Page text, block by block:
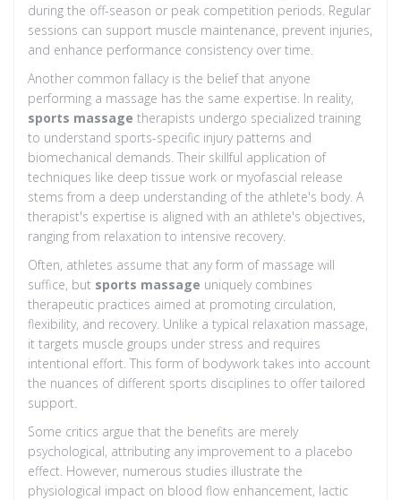
during the off-season or peak competition periods. Regular
sessions can support muscle maintenance, prevent injuries,
and enhance performance consistency over time.
Another common fallacy is the belief that anyone
performing a massage has the same expertise. In reality,
sports massage therapists undergo specialized training
to understand sports-specific injury patterns and
biomechanical demands. Their skillful application of
techniques like deep tissue work or myofascial release
stems from a deep understanding of the athlete's body. A
therapist's expertise is aligned with an athlete's objectives,
ranging from relaxation to intensive recovery.
Often, athletes assume that any form of massage will
suffice, but sports massage uniquely combines
therapeutic practices aimed at promoting circulation,
flexibility, and recovery. Unlike a typical relaxation massage,
it targets muscle groups under stress and requires
intentional effort. This form of bodywork takes into account
the nuances of different sports disciplines to offer tailored
support.
Some critics argue that the benefits are merely
psychological, attributing any improvement to a placebo
effect. However, numerous studies illustrate the
physiological impact on blood flow enhancement, lactic